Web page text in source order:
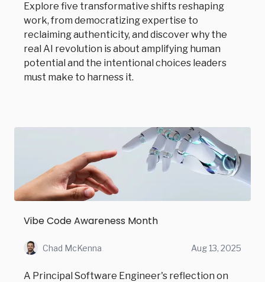
Explore five transformative shifts reshaping
work, from democratizing expertise to
reclaiming authenticity, and discover why the
real AI revolution is about amplifying human
potential and the intentional choices leaders
must make to harness it.
Vibe Code Awareness Month
Chad McKenna Aug 13, 2025
A Principal Software Engineer's reflection on